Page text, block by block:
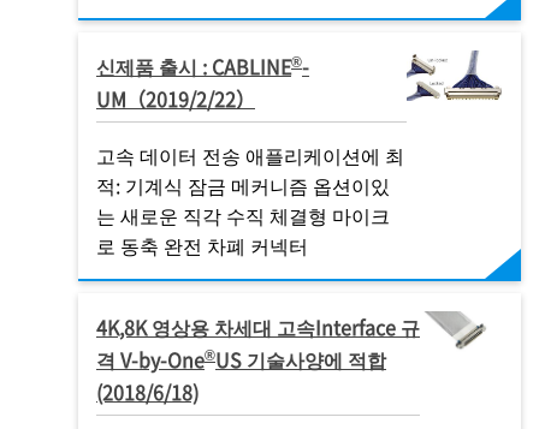
신제품 출시 : CABLINE®-
UM（2019/2/22）
고속 데이터 전송 애플리케이션에 최
적: 기계식 잠금 메커니즘 옵션이있
는 새로운 직각 수직 체결형 마이크
로 동축 완전 차폐 커넥터
4K,8K 영상용 차세대 고속Interface 규
격 V-by-One®US 기술사양에 적합
(2018/6/18)